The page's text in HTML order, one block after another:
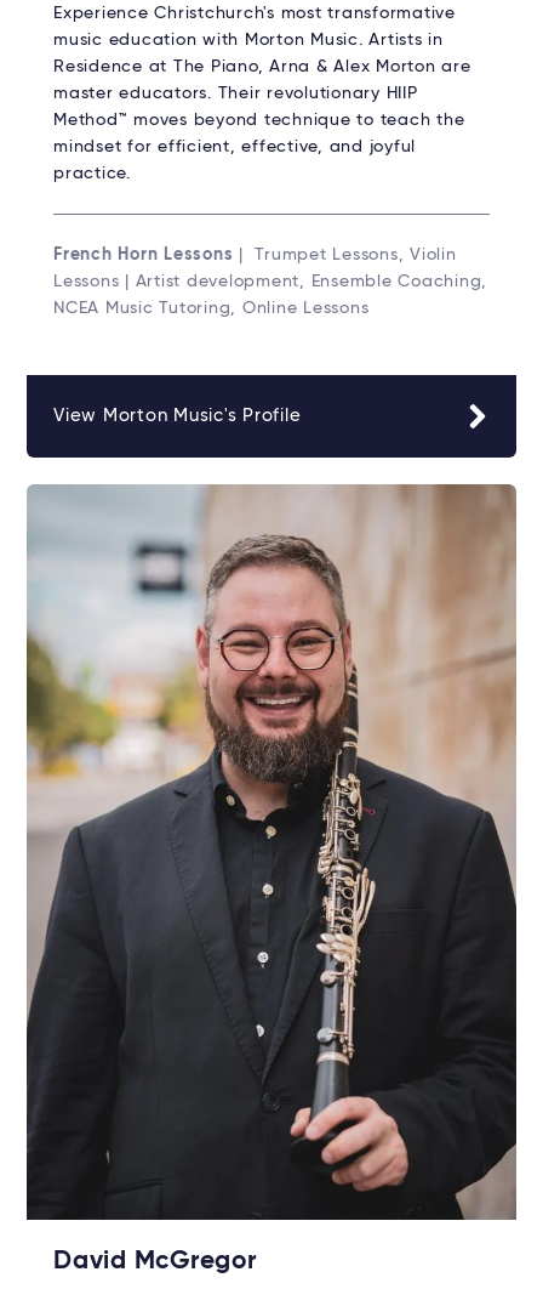
Experience Christchurch's most transformative
music education with Morton Music. Artists in
Residence at The Piano, Arna & Alex Morton are
master educators. Their revolutionary HIIP
Method™ moves beyond technique to teach the
mindset for efficient, effective, and joyful
practice.
French Horn Lessons | Trumpet Lessons, Violin
Lessons | Artist development, Ensemble Coaching,
NCEA Music Tutoring, Online Lessons
View Morton Music's Profile
David McGregor